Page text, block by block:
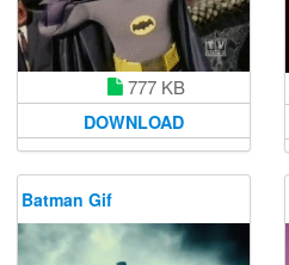
777 KB
DOWNLOAD
Batman Gif